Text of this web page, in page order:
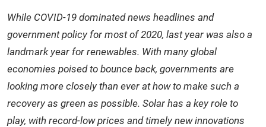
While COVID-19 dominated news headlines and
government policy for most of 2020, last year was also a
landmark year for renewables. With many global
economies poised to bounce back, governments are
looking more closely than ever at how to make such a
recovery as green as possible. Solar has a key role to
play, with record-low prices and timely new innovations